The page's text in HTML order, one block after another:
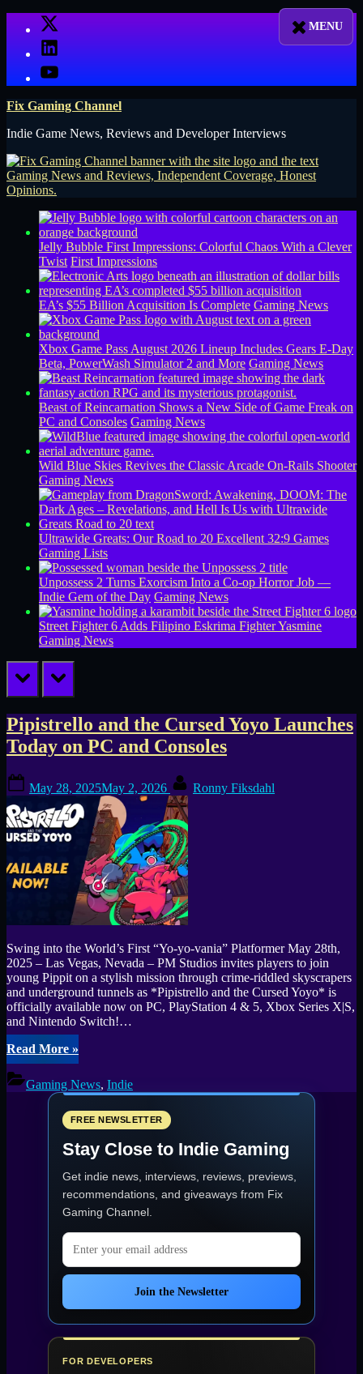
X
LinkedIn
YouTube
Fix Gaming Channel
Indie Game News, Reviews and Developer Interviews
Jelly Bubble First Impressions: Colorful Chaos With a Clever
Twist First Impressions
EA’s $55 Billion Acquisition Is Complete Gaming News
Xbox Game Pass August 2026 Lineup Includes Gears E-Day
Beta, PowerWash Simulator 2 and More Gaming News
Beast of Reincarnation Shows a New Side of Game Freak on
PC and Consoles Gaming News
Wild Blue Skies Revives the Classic Arcade On-Rails Shooter
Gaming News
Ultrawide Greats: Our Road to 20 Excellent 32:9 Games
Gaming Lists
Unpossess 2 Turns Exorcism Into a Co-op Horror Job —
Indie Gem of the Day Gaming News
Street Fighter 6 Adds Filipino Eskrima Fighter Yasmine
Gaming News
prev next
Tag:
Pipistrello
and
the
Cursed
Yoyo
Pipistrello and the Cursed Yoyo Launches
Today on PC and Consoles
on
May 28, 2025May 2, 2026 Ronny Fiksdahl
Swing into the World’s First “Yo-yo-vania” Platformer May 28th,
2025 – Las Vegas, Nevada – PM Studios invites players to join
young Pippit on a stylish mission through crime-riddled skyscrapers
and underground tunnels as *Pipistrello and the Cursed Yoyo* is
officially available now on PC, PlayStation 4 & 5, Xbox Series X|S,
and Nintendo Switch!…
Read More“Pipistrello
and
the
Cursed
Launches
on
and
Consoles”
»
Gaming News, Indie
FREE NEWSLETTER
Stay Close to Indie Gaming
Get indie news, interviews, reviews, previews,
recommendations, and giveaways from Fix
Gaming Channel.
Email address
Join the Newsletter
FOR DEVELOPERS